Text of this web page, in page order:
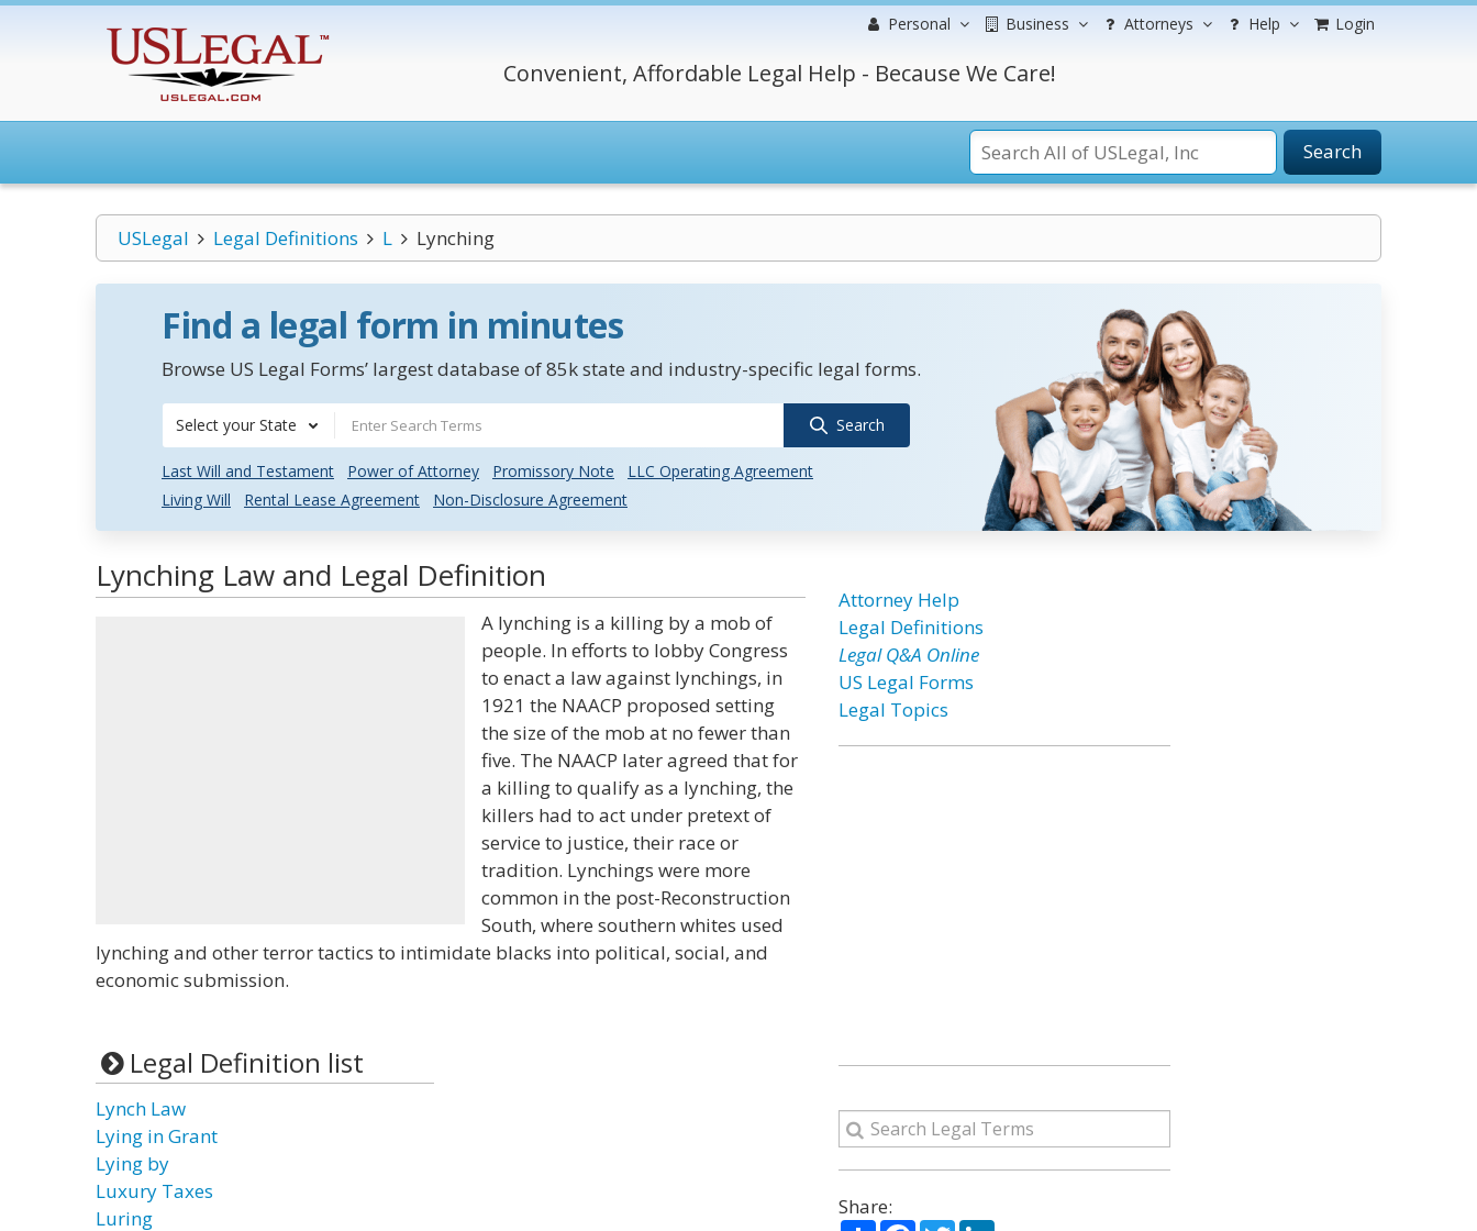
Personal Business Attorneys Help Login
Convenient, Affordable Legal Help - Because We Care!
Search
USLegal Legal Definitions L Lynching
Find a legal form in minutes
Browse US Legal Forms’ largest database of 85k state and industry-specific legal forms.
Select your State Search
Last Will and Testament Power of Attorney Promissory Note
LLC Operating Agreement
Living Will
Rental Lease Agreement Non-Disclosure Agreement
Lynching Law and Legal Definition
A lynching is a killing by a mob of
people. In efforts to lobby Congress
to enact a law against lynchings, in
1921 the NAACP proposed setting
the size of the mob at no fewer than
five. The NAACP later agreed that for
a killing to qualify as a lynching, the
killers had to act under pretext of
service to justice, their race or
tradition. Lynchings were more
common in the post-Reconstruction
South, where southern whites used
lynching and other terror tactics to intimidate blacks into political, social, and
economic submission.
Legal Definition list
Lynch Law
Lying in Grant
Lying by
Luxury Taxes
Luring
Attorney Help
Legal Definitions
Legal Q&A Online
US Legal Forms
Legal Topics
Share: